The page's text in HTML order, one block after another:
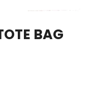
BAG